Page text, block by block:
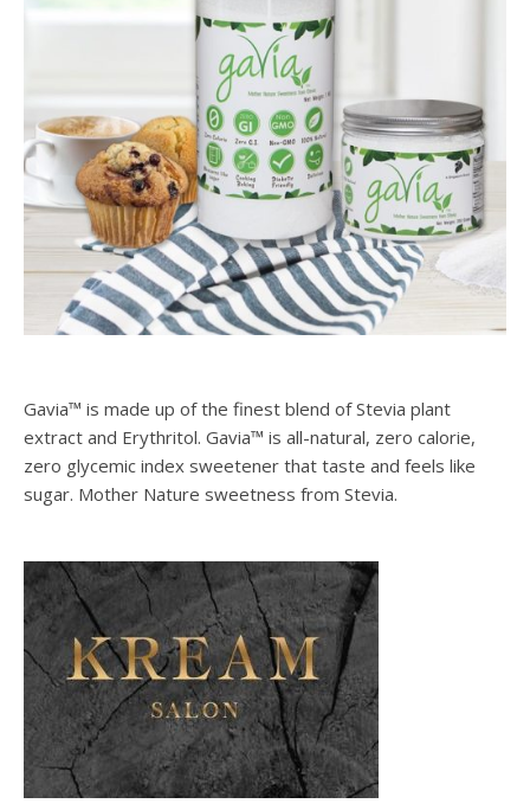
Gavia™ is made up of the finest blend of Stevia plant
extract and Erythritol. Gavia™ is all-natural, zero calorie,
zero glycemic index sweetener that taste and feels like
sugar. Mother Nature sweetness from Stevia.